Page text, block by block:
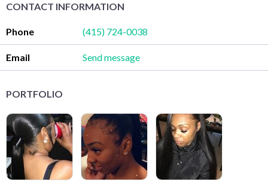
CONTACT INFORMATION
Phone (415) 724-0038
Email Send message
PORTFOLIO